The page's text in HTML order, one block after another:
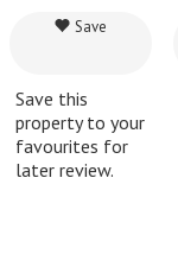
Save
Save this
property to your
favourites for
later review.